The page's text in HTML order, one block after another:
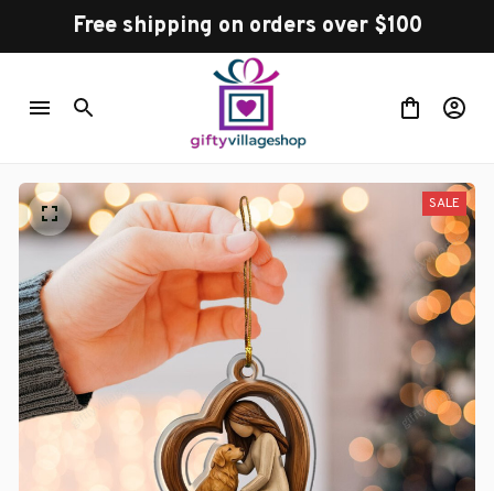
Free shipping on orders over $100
SALE